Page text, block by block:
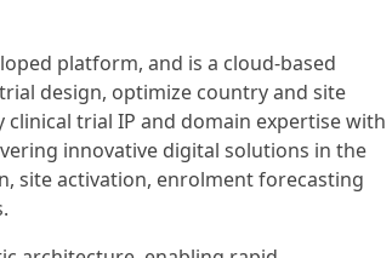
platform, and is a cloud-based
design, optimize country and site
trial IP and domain expertise with
innovative digital solutions in the
site activation, enrolment forecasting